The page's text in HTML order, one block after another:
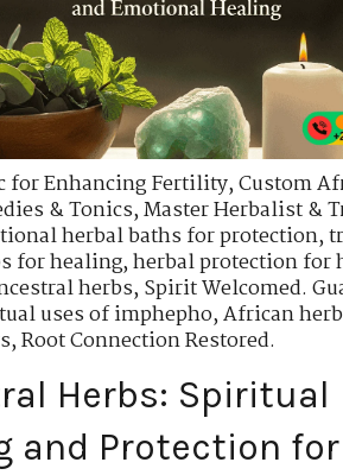
for Enhancing Fertility,Custom
& Tonics,Master Herbalist &
herbal baths for protection,
for healing,herbal protection for
herbs,Spirit Welcomed.
uses of imphepho,African
,Root Connection Restored.
Herbs: Spiritual
and Protection for